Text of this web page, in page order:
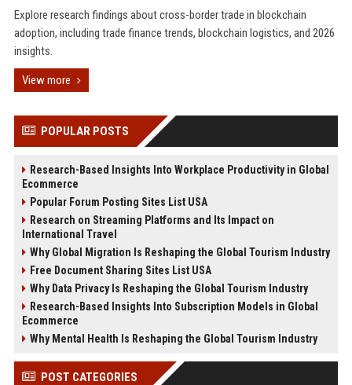
Explore research findings about cross-border trade in blockchain
adoption, including trade finance trends, blockchain logistics, and 2026
insights.
View more
POPULAR POSTS
Research-Based Insights Into Workplace Productivity in Global
Ecommerce
Popular Forum Posting Sites List USA
Research on Streaming Platforms and Its Impact on
International Travel
Why Global Migration Is Reshaping the Global Tourism Industry
Free Document Sharing Sites List USA
Why Data Privacy Is Reshaping the Global Tourism Industry
Research-Based Insights Into Subscription Models in Global
Ecommerce
Why Mental Health Is Reshaping the Global Tourism Industry
POST CATEGORIES